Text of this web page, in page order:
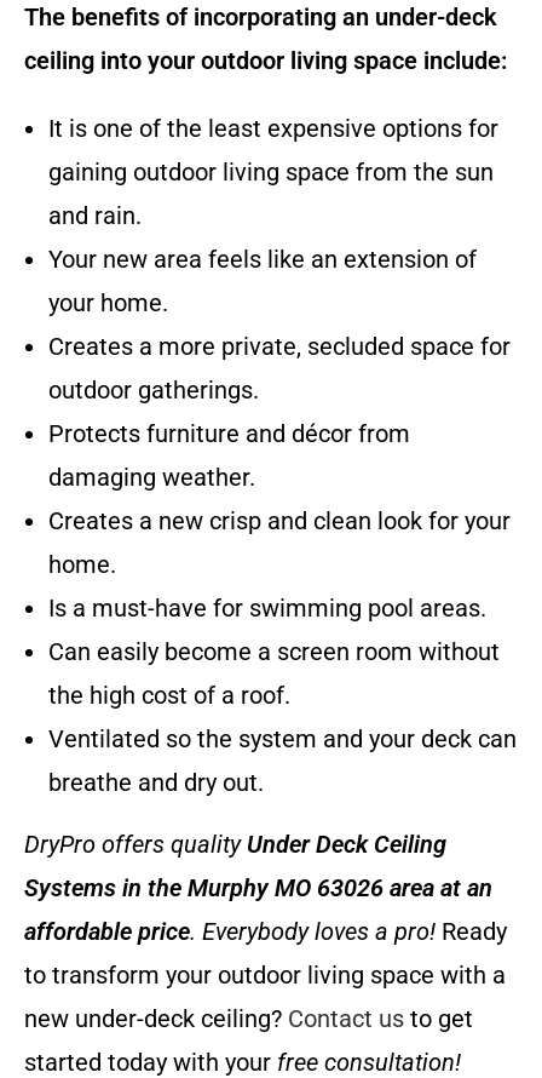
The benefits of incorporating an under-deck
ceiling into your outdoor living space include:
It is one of the least expensive options for
gaining outdoor living space from the sun
and rain.
Your new area feels like an extension of
your home.
Creates a more private, secluded space for
outdoor gatherings.
Protects furniture and décor from
damaging weather.
Creates a new crisp and clean look for your
home.
Is a must-have for swimming pool areas.
Can easily become a screen room without
the high cost of a roof.
Ventilated so the system and your deck can
breathe and dry out.
DryPro offers quality Under Deck Ceiling
Systems in the Murphy MO 63026 area at an
affordable price. Everybody loves a pro! Ready
to transform your outdoor living space with a
new under-deck ceiling? Contact us to get
started today with your free consultation!